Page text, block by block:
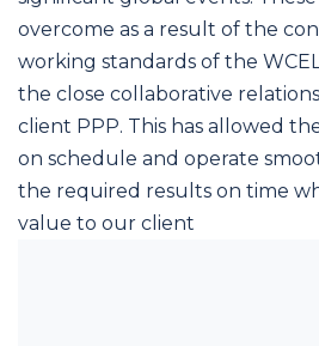
overcome as a result of the
working standards of the
the close collaborative
client PPP. This has allowed
on schedule and operate
the required results on time
value to our client